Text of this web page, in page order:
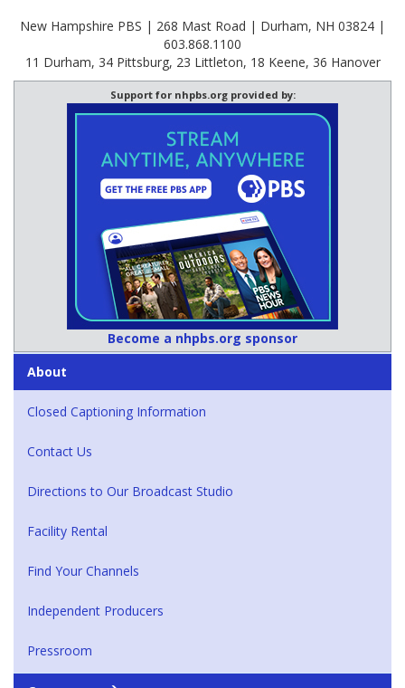
New Hampshire PBS | 268 Mast Road | Durham, NH 03824 |
603.868.1100
11 Durham, 34 Pittsburg, 23 Littleton, 18 Keene, 36 Hanover
Support for nhpbs.org provided by:
Become a nhpbs.org sponsor
About
Closed Captioning Information
Contact Us
Directions to Our Broadcast Studio
Facility Rental
Find Your Channels
Independent Producers
Pressroom